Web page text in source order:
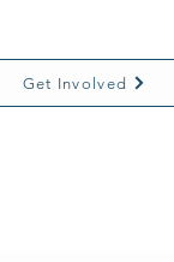
Get Involved